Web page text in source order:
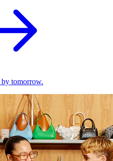
tomorrow.